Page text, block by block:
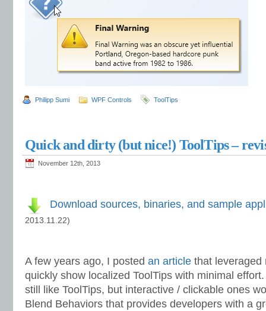
Philipp Sumi WPF Controls ToolTips
Quick and dirty (but nice!) ToolTips –
November 12th, 2013
Download sources, binaries, and sample
2013.11.22)
A few years ago, I posted an article that leveraged
quickly show localized ToolTips with minimal
still like ToolTips, but interactive / clickable ones
Blend Behaviors that provides developers with a